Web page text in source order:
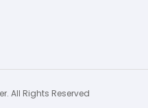
All Rights Reserved